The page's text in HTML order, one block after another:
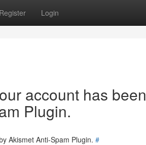
Register Login
account has been
Plugin.
Akismet Anti-Spam Plugin. #